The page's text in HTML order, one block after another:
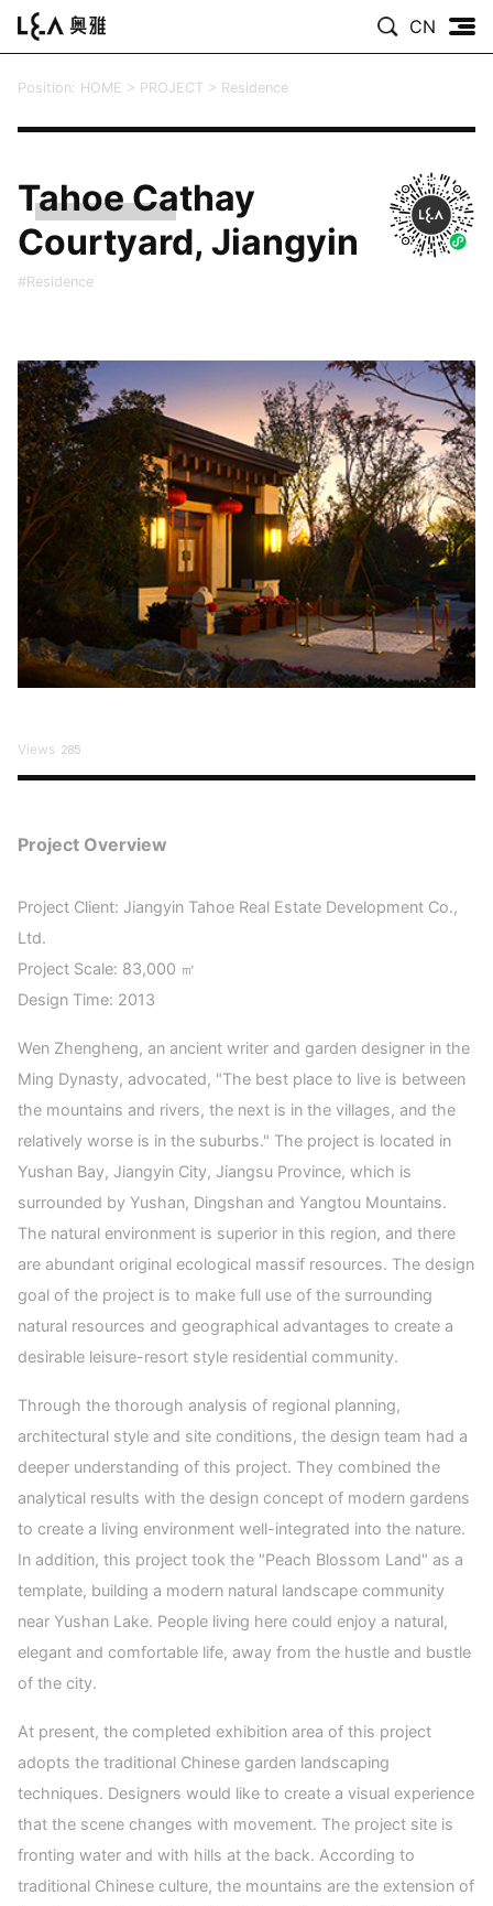
CN
Position: HOME > PROJECT > Residence
Tahoe Cathay
Courtyard, Jiangyin
#Residence
Views 285
Project Overview
Project Client: Jiangyin Tahoe Real Estate Development Co.,
Ltd.
Project Scale: 83,000 ㎡
Design Time: 2013
Wen Zhengheng, an ancient writer and garden designer in the
Ming Dynasty, advocated, "The best place to live is between
the mountains and rivers, the next is in the villages, and the
relatively worse is in the suburbs." The project is located in
Yushan Bay, Jiangyin City, Jiangsu Province, which is
surrounded by Yushan, Dingshan and Yangtou Mountains.
The natural environment is superior in this region, and there
are abundant original ecological massif resources. The design
goal of the project is to make full use of the surrounding
natural resources and geographical advantages to create a
desirable leisure-resort style residential community.
Through the thorough analysis of regional planning,
architectural style and site conditions, the design team had a
deeper understanding of this project. They combined the
analytical results with the design concept of modern gardens
to create a living environment well-integrated into the nature.
In addition, this project took the "Peach Blossom Land" as a
template, building a modern natural landscape community
near Yushan Lake. People living here could enjoy a natural,
elegant and comfortable life, away from the hustle and bustle
of the city.
At present, the completed exhibition area of this project
adopts the traditional Chinese garden landscaping
techniques. Designers would like to create a visual experience
that the scene changes with movement. The project site is
fronting water and with hills at the back. According to
traditional Chinese culture, the mountains are the extension of